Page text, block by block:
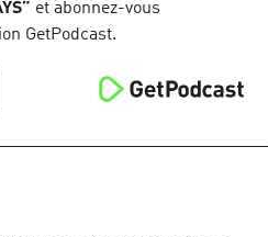
& Opt-
podcast at —
Inquiries:
https://redcircle.com/privacy
” et abonnez-vous
GetPodcast.